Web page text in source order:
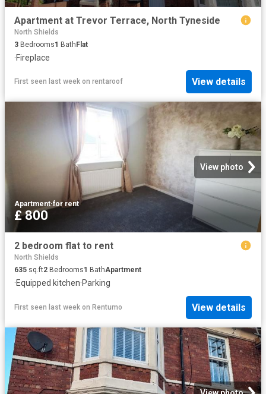
Apartment at Trevor Terrace, North Tyneside
North Shields
3 Bedrooms1 BathFlat
·Fireplace
First seen last week on rentaroof View details
View photo
Apartment·for rent
£ 800
2 bedroom flat to rent
North Shields
635 sq.ft2 Bedrooms1 BathApartment
·Equipped kitchen·Parking
First seen last week on Rentumo View details